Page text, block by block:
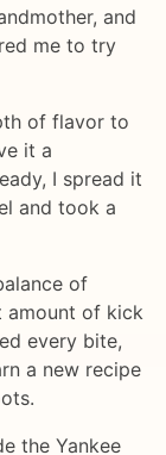
and
me to try
of flavor to
it a
I spread it
and took a
of
amount of kick
every bite,
a new recipe
the Yankee